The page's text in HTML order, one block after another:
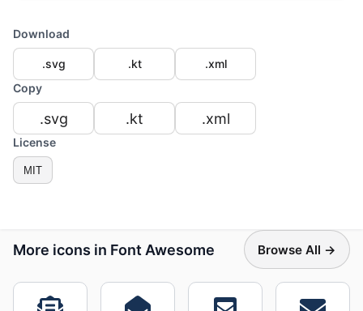
Download
.svg .kt
.xml
Copy
.svg .kt .xml
License
MIT
More icons in Font Awesome Browse All →